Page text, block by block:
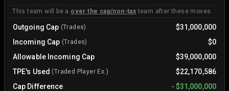
This team will be a over the cap/non-tax team after these moves.
Outgoing Cap (Trades)
$31,000,000
Incoming Cap (Trades)
$0
Allowable Incoming Cap
$39,000,000
TPE's Used (Traded Player Ex.)
$22,170,586
Cap Difference
- $31,000,000